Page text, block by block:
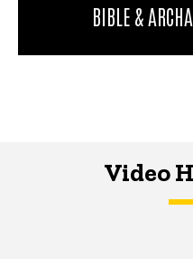
BIBLE &
Video